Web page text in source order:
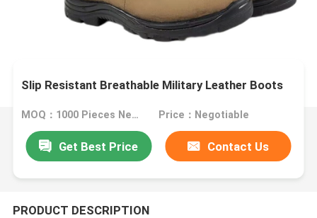
Slip Resistant Breathable Military Leather Boots
MOQ：1000 Pieces Negotiable Price：Negotiable
Get Best Price Contact Us
PRODUCT DESCRIPTION